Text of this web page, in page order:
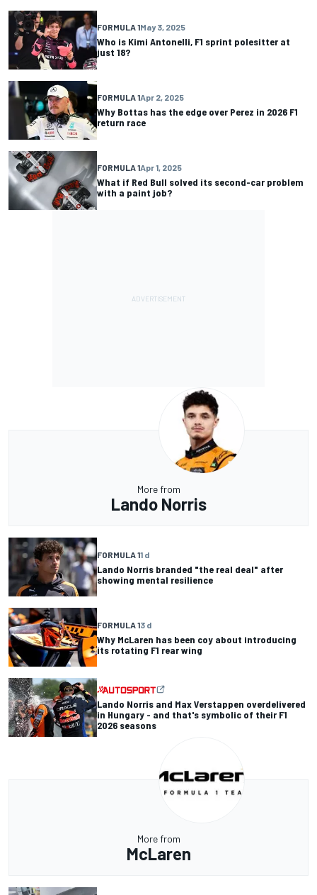
FORMULA 1May 3, 2025
Who is Kimi Antonelli, F1 sprint polesitter at
just 18?
FORMULA 1Apr 2, 2025
Why Bottas has the edge over Perez in 2026 F1
return race
FORMULA 1Apr 1, 2025
What if Red Bull solved its second-car problem
with a paint job?
More from
Lando Norris
FORMULA 11 d
Lando Norris branded "the real deal" after
showing mental resilience
FORMULA 13 d
Why McLaren has been coy about introducing
its rotating F1 rear wing
Lando Norris and Max Verstappen overdelivered
in Hungary - and that's symbolic of their F1
2026 seasons
More from
McLaren